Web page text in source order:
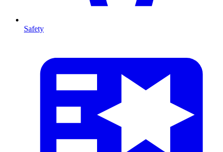
Safety